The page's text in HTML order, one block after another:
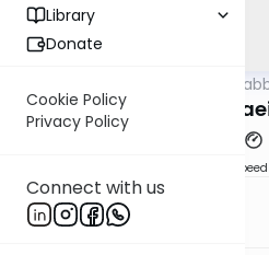
Library
Donate
Cookie Policy
Privacy Policy
Connect with us
Parshat
Speed
Rabbi Baruch Taub